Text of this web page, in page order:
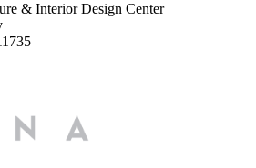
& Interior Design Center